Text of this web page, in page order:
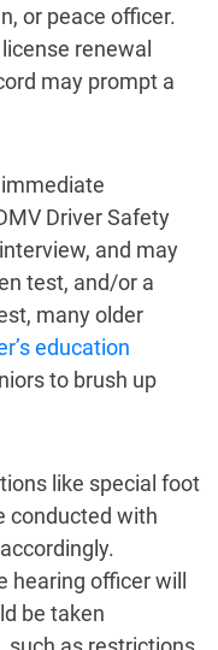
or peace officer.
renewal
may prompt a
Driver Safety
and may
test, and/or a
many older
education
to brush up
like special foot
conducted with
officer will
be taken